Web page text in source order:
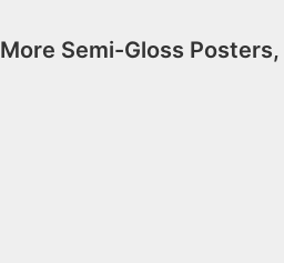
More Semi-Gloss Posters,